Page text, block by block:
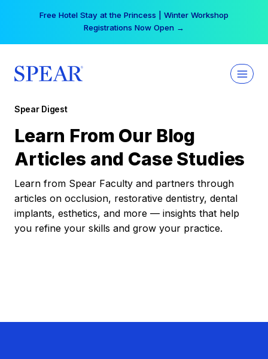
Your practice can earn $555 more per day | Become
a Spear All Access Member →
Spear Digest
Learn From Our Blog
Articles and Case Studies
Learn from Spear Faculty and partners through
articles on occlusion, restorative dentistry, dental
implants, esthetics, and more — insights that help
you refine your skills and grow your practice.